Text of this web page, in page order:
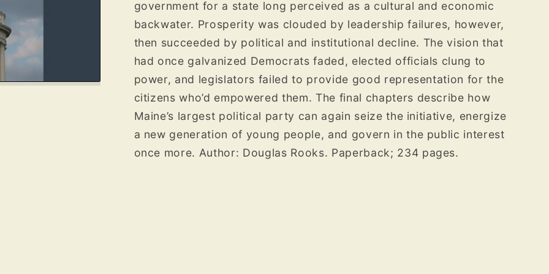
government for a state long perceived as a cultural and economic
backwater. Prosperity was clouded by leadership failures, however,
then succeeded by political and institutional decline. The vision that
had once galvanized Democrats faded, elected officials clung to
power, and legislators failed to provide good representation for the
citizens who’d empowered them. The final chapters describe how
Maine’s largest political party can again seize the initiative, energize
a new generation of young people, and govern in the public interest
once more. Author: Douglas Rooks. Paperback; 234 pages.